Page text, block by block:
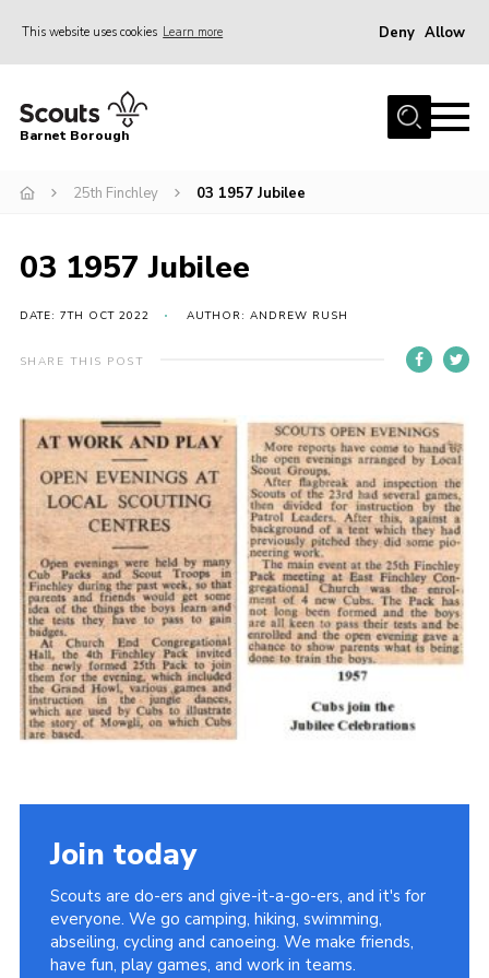
This website uses cookies Learn more Deny Allow
Home
Info for parents
Events
International
District venues
Contact
Info for volunteers
Cookies
Join the Scouts
Shop
Barnet Borough
25th Finchley 03 1957 Jubilee
03 1957 Jubilee
DATE: 7TH OCT 2022 AUTHOR: ANDREW RUSH
SHARE THIS POST
Join today
Scouts are do-ers and give-it-a-go-ers, and it's for
everyone. We go camping, hiking, swimming,
abseiling, cycling and canoeing. We make friends,
have fun, play games, and work in teams.